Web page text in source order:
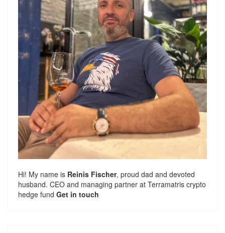
Hi! My name is Reinis Fischer, proud dad and devoted
husband. CEO and managing partner at Terramatris crypto
hedge fund Get in touch